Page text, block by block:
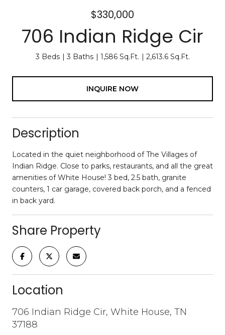
$330,000
706 Indian Ridge Cir
3 Beds 3 Baths 1,586 Sq.Ft. 2,613.6 Sq.Ft.
INQUIRE NOW
Description
Located in the quiet neighborhood of The Villages of
Indian Ridge. Close to parks, restaurants, and all the great
amenities of White House! 3 bed, 2.5 bath, granite
counters, 1 car garage, covered back porch, and a fenced
in back yard.
Share Property
Location
706 Indian Ridge Cir, White House, TN
37188